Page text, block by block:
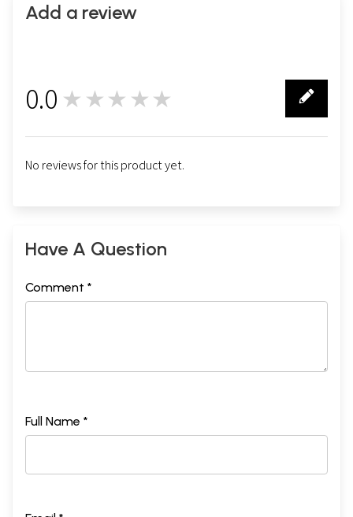
Add a review
0.0 ★★★★★
No reviews for this product yet.
Have A Question
Comment *
Full Name *